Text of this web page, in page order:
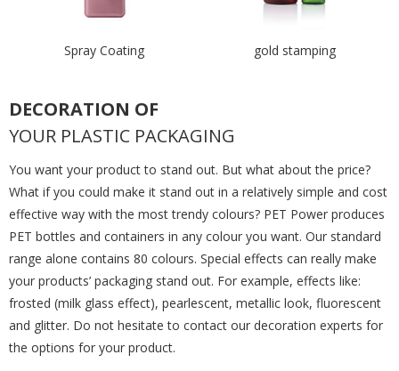
Spray Coating gold stamping
DECORATION OF
YOUR PLASTIC PACKAGING
You want your product to stand out. But what about the price?
What if you could make it stand out in a relatively simple and cost
effective way with the most trendy colours? PET Power produces
PET bottles and containers in any colour you want. Our standard
range alone contains 80 colours. Special effects can really make
your products’ packaging stand out. For example, effects like:
frosted (milk glass effect), pearlescent, metallic look, fluorescent
and glitter. Do not hesitate to contact our decoration experts for
the options for your product.